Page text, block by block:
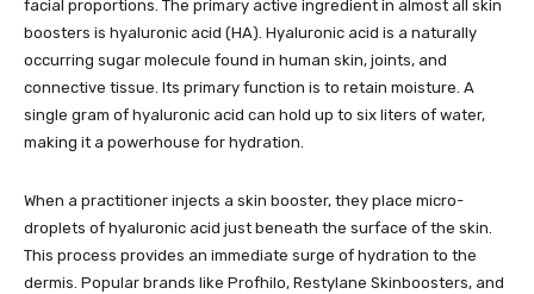
facial proportions. The primary active ingredient in almost all skin
boosters is hyaluronic acid (HA). Hyaluronic acid is a naturally
occurring sugar molecule found in human skin, joints, and
connective tissue. Its primary function is to retain moisture. A
single gram of hyaluronic acid can hold up to six liters of water,
making it a powerhouse for hydration.
When a practitioner injects a skin booster, they place micro-
droplets of hyaluronic acid just beneath the surface of the skin.
This process provides an immediate surge of hydration to the
dermis. Popular brands like Profhilo, Restylane Skinboosters, and